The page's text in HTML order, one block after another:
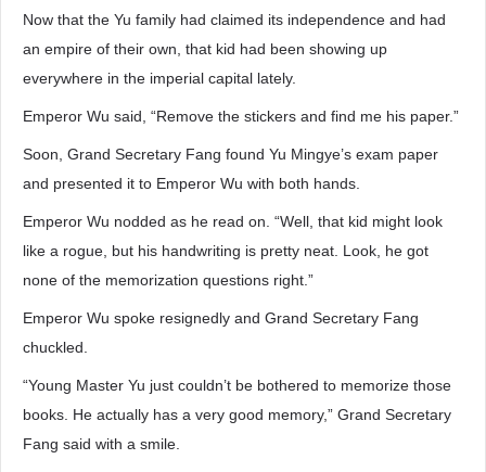
Now that the Yu family had claimed its independence and had
an empire of their own, that kid had been showing up
everywhere in the imperial capital lately.
Emperor Wu said, “Remove the stickers and find me his paper.”
Soon, Grand Secretary Fang found Yu Mingye’s exam paper
and presented it to Emperor Wu with both hands.
Emperor Wu nodded as he read on. “Well, that kid might look
like a rogue, but his handwriting is pretty neat. Look, he got
none of the memorization questions right.”
Emperor Wu spoke resignedly and Grand Secretary Fang
chuckled.
“Young Master Yu just couldn’t be bothered to memorize those
books. He actually has a very good memory,” Grand Secretary
Fang said with a smile.